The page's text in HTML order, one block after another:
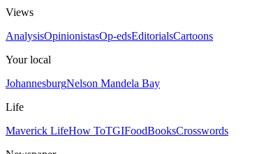
Views
AnalysisOpinionistasOp-edsEditorialsCartoons
Your local
JohannesburgNelson Mandela Bay
Life
Maverick LifeHow ToTGIFoodBooksCrosswords